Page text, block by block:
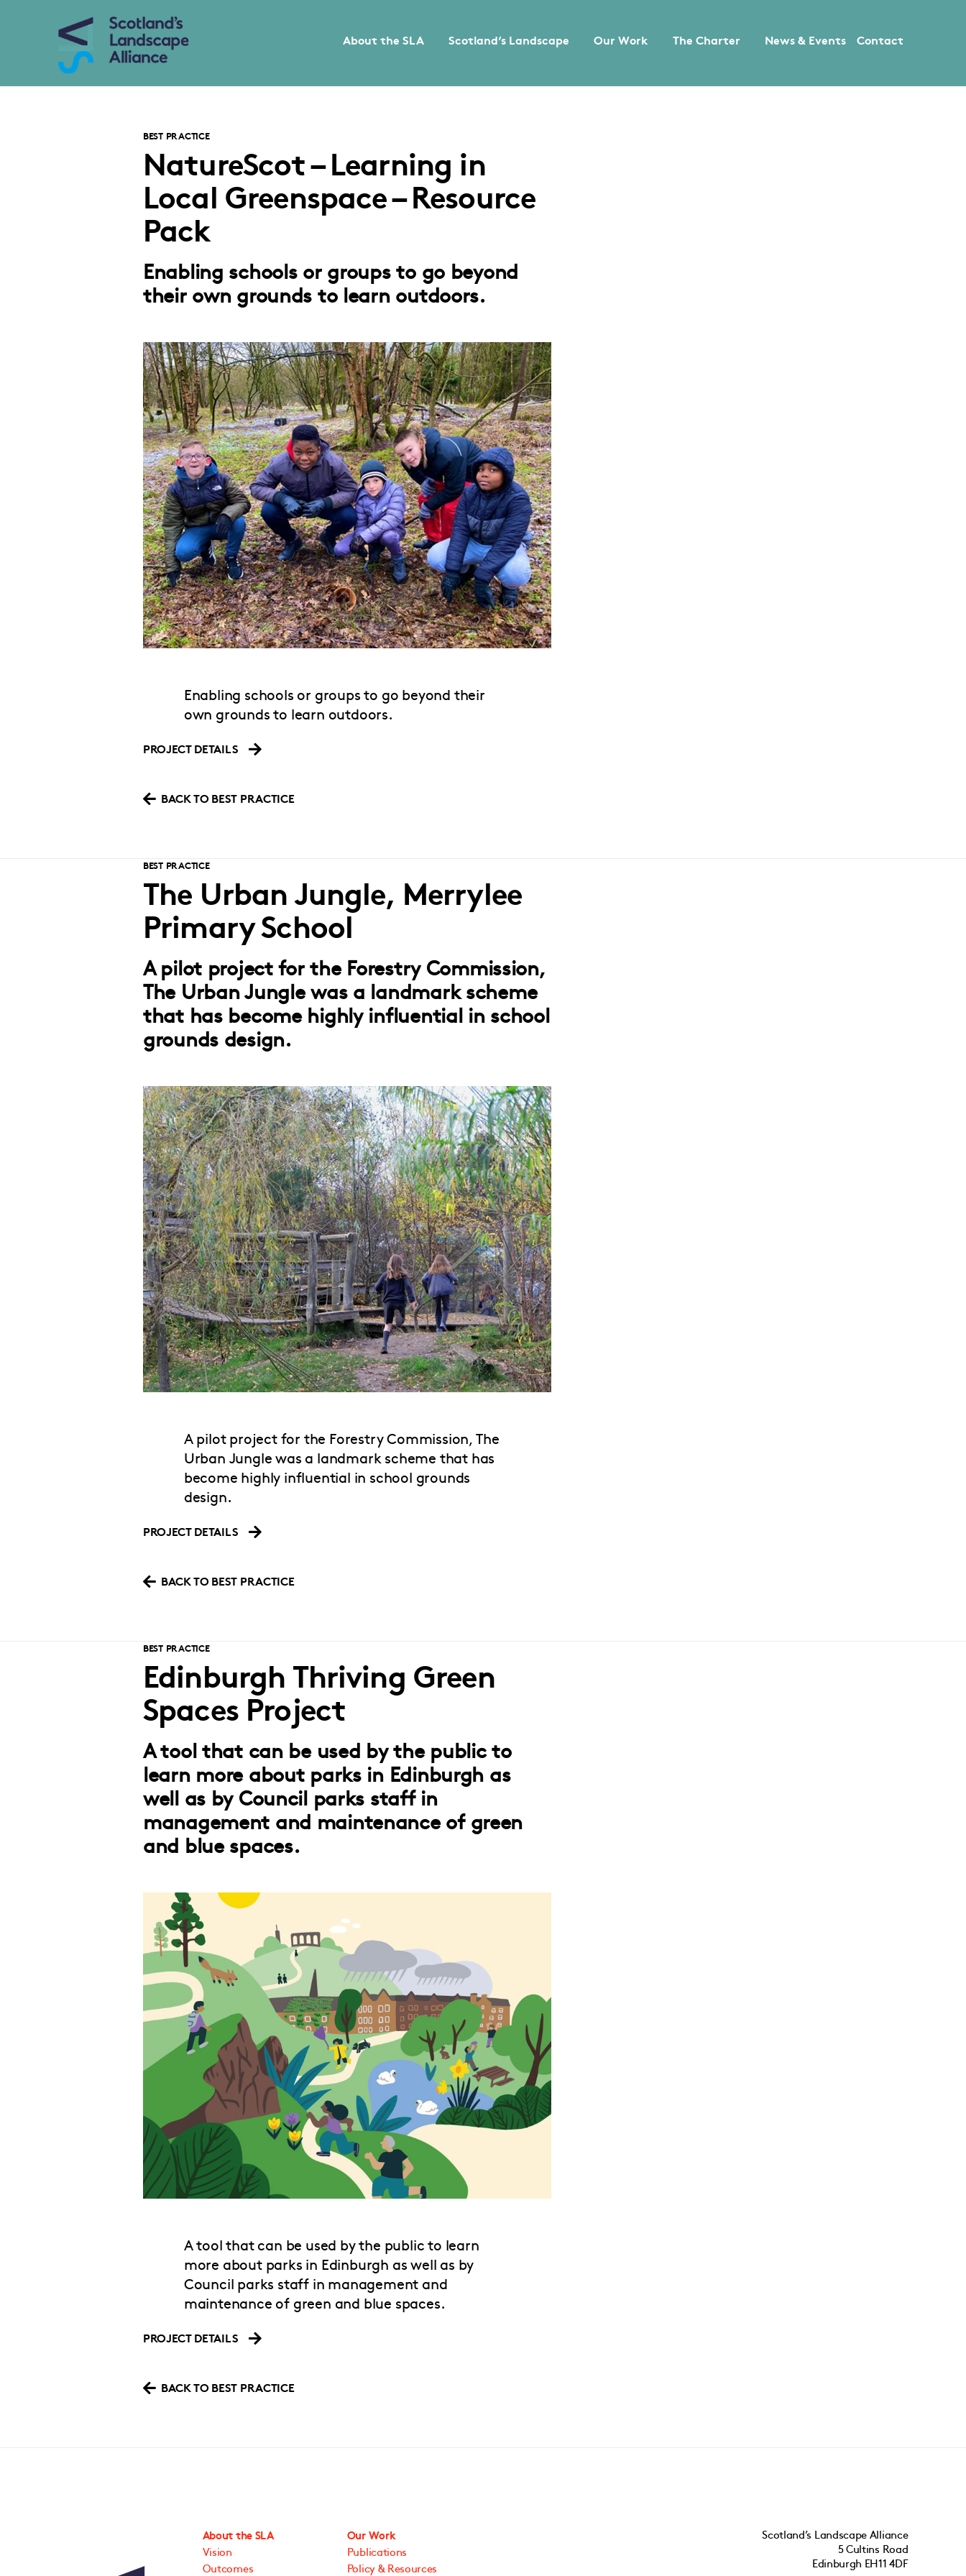
About the SLA Scotland’s Landscape Our Work The Charter News & Events Contact
BEST PRACTICE
NatureScot – Learning in
Local Greenspace – Resource
Pack
Enabling schools or groups to go beyond
their own grounds to learn outdoors.
Enabling schools or groups to go beyond their
own grounds to learn outdoors.
PROJECT DETAILS
BACK TO BEST PRACTICE
BEST PRACTICE
The Urban Jungle, Merrylee
Primary School
A pilot project for the Forestry Commission,
The Urban Jungle was a landmark scheme
that has become highly influential in school
grounds design.
A pilot project for the Forestry Commission, The
Urban Jungle was a landmark scheme that has
become highly influential in school grounds
design.
PROJECT DETAILS
BACK TO BEST PRACTICE
BEST PRACTICE
Edinburgh Thriving Green
Spaces Project
A tool that can be used by the public to
learn more about parks in Edinburgh as
well as by Council parks staff in
management and maintenance of green
and blue spaces.
A tool that can be used by the public to learn
more about parks in Edinburgh as well as by
Council parks staff in management and
maintenance of green and blue spaces.
PROJECT DETAILS
BACK TO BEST PRACTICE
About the SLA
Vision
Outcomes
Our Work
Publications
Policy & Resources
Scotland’s Landscape Alliance
5 Cultins Road
Edinburgh EH11 4DF